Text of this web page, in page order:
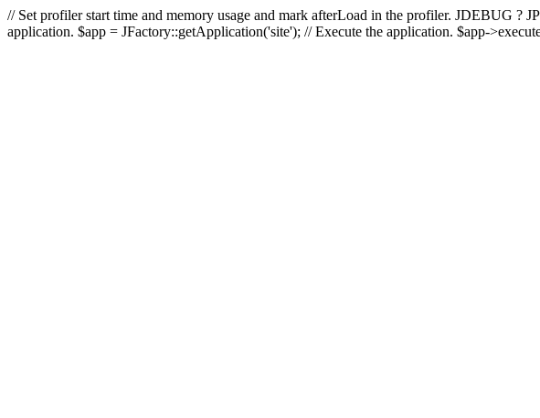
// Set profiler start time and memory usage and mark afterLoad in the profiler. JDEBUG ?
application. $app = JFactory::getApplication('site'); // Execute the application. $app-